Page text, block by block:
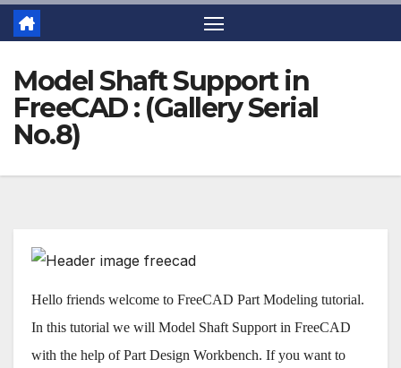
content
Model Shaft Support in
FreeCAD : (Gallery Serial
No.8)
Hello friends welcome to FreeCAD Part Modeling tutorial.
In this tutorial we will Model Shaft Support in FreeCAD
with the help of Part Design Workbench. If you want to